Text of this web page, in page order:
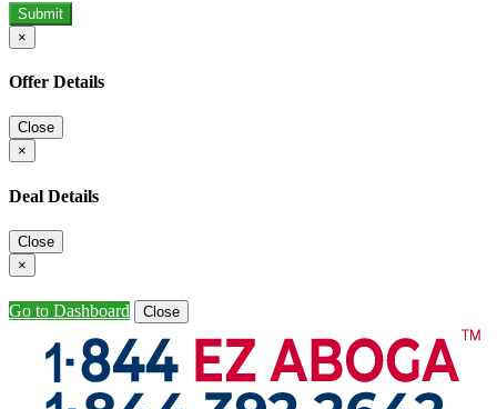
Submit
×
Offer Details
Close
×
Deal Details
Close
×
Go to Dashboard Close